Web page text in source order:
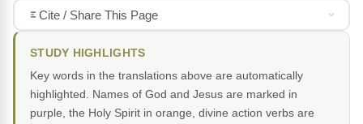
Cite / Share This Page
STUDY HIGHLIGHTS
Key words in the translations above are automatically
highlighted. Names of God and Jesus are marked in
purple, the Holy Spirit in orange, divine action verbs are